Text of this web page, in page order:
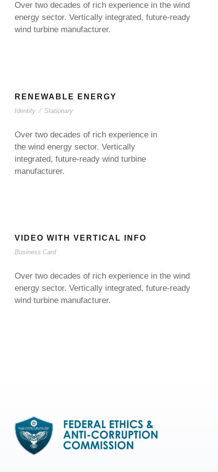
Over two decades of rich experience in the wind
energy sector. Vertically integrated, future-ready
wind turbine manufacturer.
RENEWABLE ENERGY
Identity / Stationary
Over two decades of rich experience in
the wind energy sector. Vertically
integrated, future-ready wind turbine
manufacturer.
VIDEO WITH VERTICAL INFO
Business Card
Over two decades of rich experience in the wind
energy sector. Vertically integrated, future-ready
wind turbine manufacturer.